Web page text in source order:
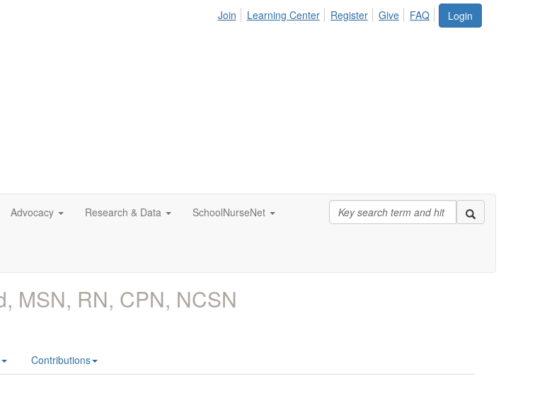
Login
Join Learning Center Register Give FAQ
Advocacy Research & Data SchoolNurseNet
MSN, RN, CPN, NCSN
Contributions